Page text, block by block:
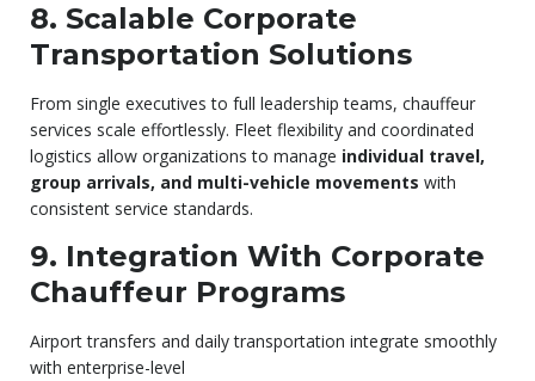
8. Scalable Corporate
Transportation Solutions
From single executives to full leadership teams, chauffeur
services scale effortlessly. Fleet flexibility and coordinated
logistics allow organizations to manage individual travel,
group arrivals, and multi-vehicle movements with
consistent service standards.
9. Integration With Corporate
Chauffeur Programs
Airport transfers and daily transportation integrate smoothly
with enterprise-level